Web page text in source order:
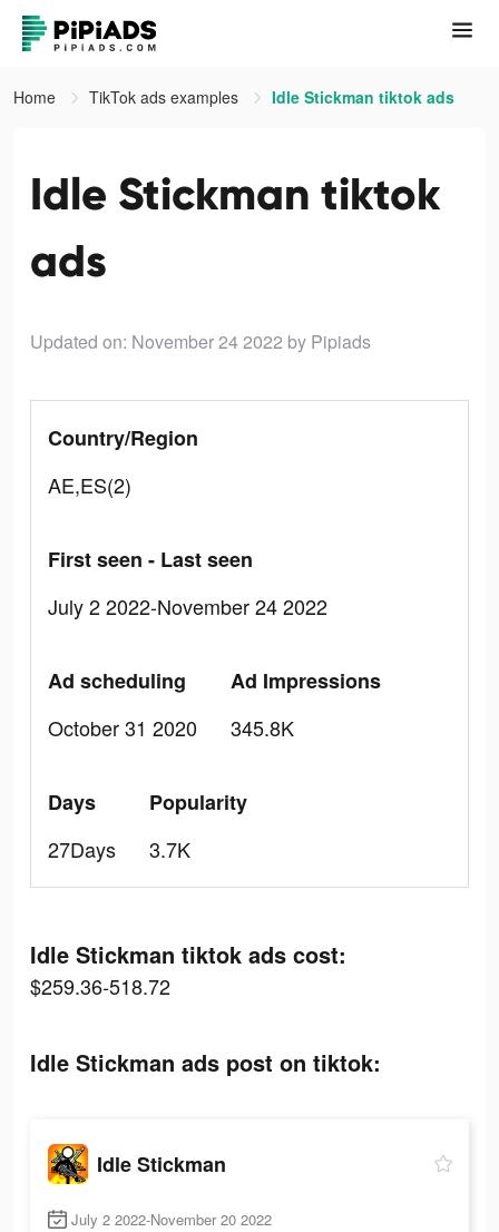
Home TikTok ads examples Idle Stickman tiktok ads
Idle Stickman tiktok
ads
Updated on: November 24 2022 by Pipiads
Country/Region
AE,ES(2)
First seen - Last seen
July 2 2022-November 24 2022
Ad scheduling
October 31 2020
Ad Impressions
345.8K
Days
27Days
Popularity
3.7K
Idle Stickman tiktok ads cost:
$259.36-518.72
Idle Stickman ads post on tiktok:
Idle Stickman
July 2 2022-November 20 2022